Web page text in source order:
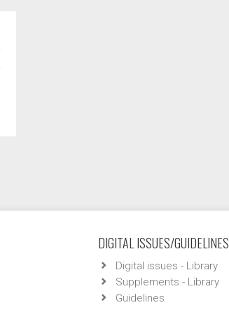
DIGITAL ISSUES/GUIDELINES
Digital issues - Library
Supplements - Library
Guidelines